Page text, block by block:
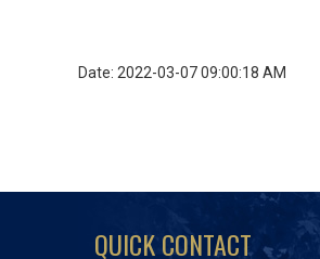
Date: 2022-03-07 09:00:18 AM
QUICK CONTACT